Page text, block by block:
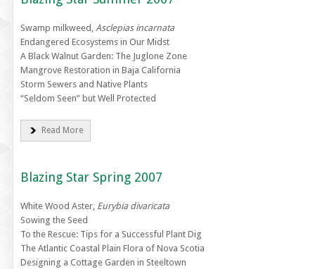
Swamp milkweed, Asclepias incarnata
Endangered Ecosystems in Our Midst
A Black Walnut Garden: The Juglone Zone
Mangrove Restoration in Baja California
Storm Sewers and Native Plants
“Seldom Seen” but Well Protected
Read More
Blazing Star Spring 2007
White Wood Aster, Eurybia divaricata
Sowing the Seed
To the Rescue: Tips for a Successful Plant Dig
The Atlantic Coastal Plain Flora of Nova Scotia
Designing a Cottage Garden in Steeltown